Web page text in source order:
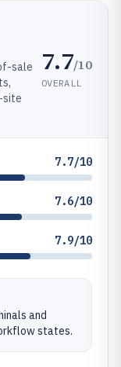
sale
site
7.7/10
OVERALL
7.7/10
7.6/10
7.9/10
and
states.